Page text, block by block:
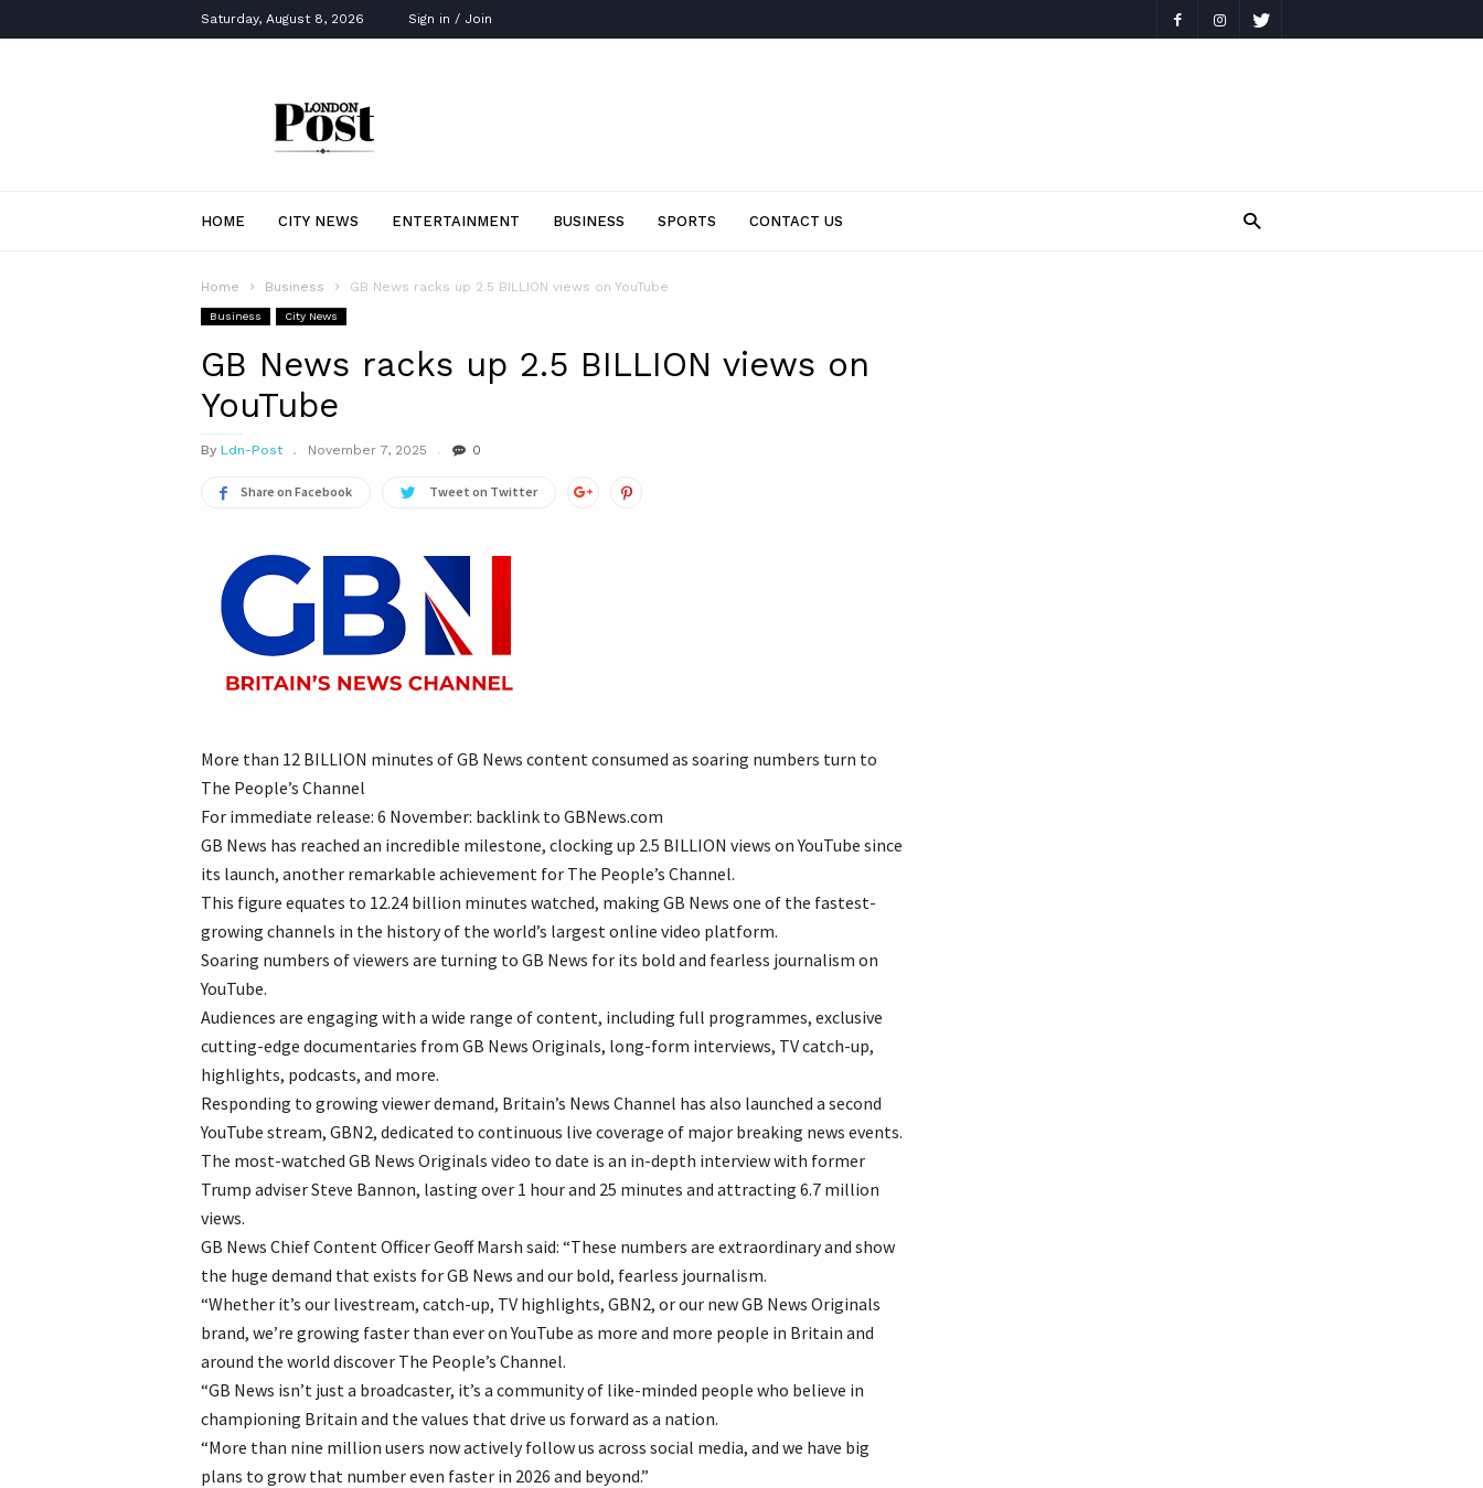
Saturday, August 8, 2026 Sign in / Join
HOME CITY NEWS ENTERTAINMENT BUSINESS SPORTS CONTACT US
Home Business GB News racks up 2.5 BILLION views on YouTube
Business City News
GB News racks up 2.5 BILLION views on
YouTube
By Ldn-Post November 7, 2025 0
Share on Facebook Tweet on Twitter
More than 12 BILLION minutes of GB News content consumed as soaring numbers turn to
The People’s Channel
For immediate release: 6 November: backlink to GBNews.com
GB News has reached an incredible milestone, clocking up 2.5 BILLION views on YouTube since
its launch, another remarkable achievement for The People’s Channel.
This figure equates to 12.24 billion minutes watched, making GB News one of the fastest-
growing channels in the history of the world’s largest online video platform.
Soaring numbers of viewers are turning to GB News for its bold and fearless journalism on
YouTube.
Audiences are engaging with a wide range of content, including full programmes, exclusive
cutting-edge documentaries from GB News Originals, long-form interviews, TV catch-up,
highlights, podcasts, and more.
Responding to growing viewer demand, Britain’s News Channel has also launched a second
YouTube stream, GBN2, dedicated to continuous live coverage of major breaking news events.
The most-watched GB News Originals video to date is an in-depth interview with former
Trump adviser Steve Bannon, lasting over 1 hour and 25 minutes and attracting 6.7 million
views.
GB News Chief Content Officer Geoff Marsh said: “These numbers are extraordinary and show
the huge demand that exists for GB News and our bold, fearless journalism.
“Whether it’s our livestream, catch-up, TV highlights, GBN2, or our new GB News Originals
brand, we’re growing faster than ever on YouTube as more and more people in Britain and
around the world discover The People’s Channel.
“GB News isn’t just a broadcaster, it’s a community of like-minded people who believe in
championing Britain and the values that drive us forward as a nation.
“More than nine million users now actively follow us across social media, and we have big
plans to grow that number even faster in 2026 and beyond.”